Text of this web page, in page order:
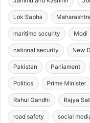
Lok Sabha Maharashtra
maritime security Modi
national security New
Pakistan Parliament
Politics Prime Minister
Rahul Gandhi Rajya
road safety social